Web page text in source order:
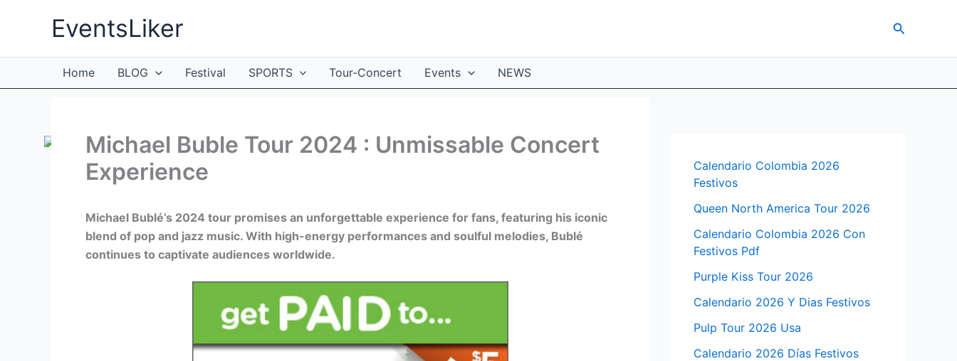
EventsLiker Search
Home BLOG Festival SPORTS Tour-Concert Events NEWS
Michael Buble Tour 2024 : Unmissable Concert
Experience
Michael Bublé’s 2024 tour promises an unforgettable experience for fans, featuring his iconic
blend of pop and jazz music. With high-energy performances and soulful melodies, Bublé
continues to captivate audiences worldwide.
Calendario Colombia 2026
Festivos
Queen North America Tour 2026
Calendario Colombia 2026 Con
Festivos Pdf
Purple Kiss Tour 2026
Calendario 2026 Y Dias Festivos
Pulp Tour 2026 Usa
Calendario 2026 Días Festivos